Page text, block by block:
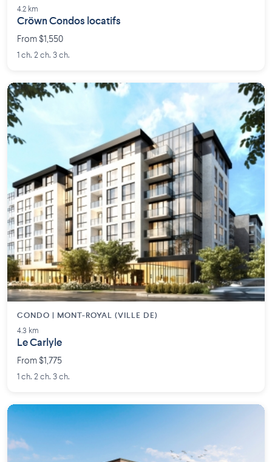
4.2 km
Cröwn Condos locatifs
From $1,550
1 ch. 2 ch. 3 ch.
CONDO | MONT-ROYAL (VILLE DE)
4.3 km
Le Carlyle
From $1,775
1 ch. 2 ch. 3 ch.